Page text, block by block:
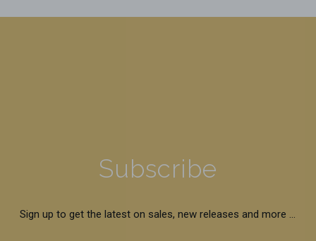
Subscribe
Sign up to get the latest on sales, new releases and more …